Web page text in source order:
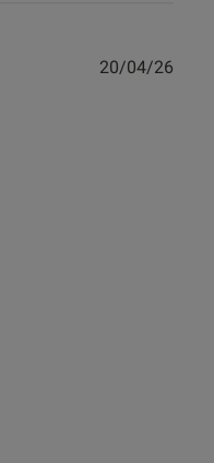
20/04/26